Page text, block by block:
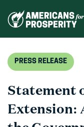
PRESS RELEASE
Statement
Extension: